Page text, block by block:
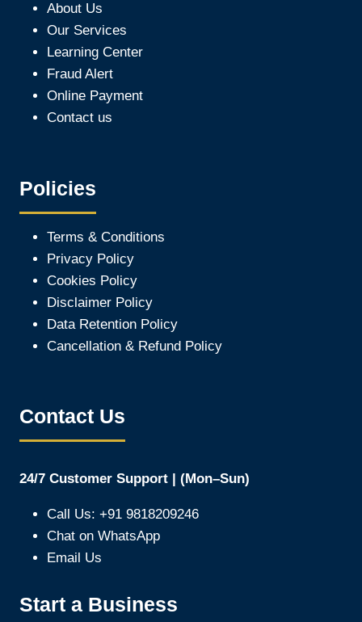
About Us
Our Services
Learning Center
Fraud Alert
Online Payment
Contact us
Policies
Terms & Conditions
Privacy Policy
Cookies Policy
Disclaimer Policy
Data Retention Policy
Cancellation & Refund Policy
Contact Us
24/7 Customer Support | (Mon–Sun)
Call Us: +91 9818209246
Chat on WhatsApp
Email Us
Start a Business